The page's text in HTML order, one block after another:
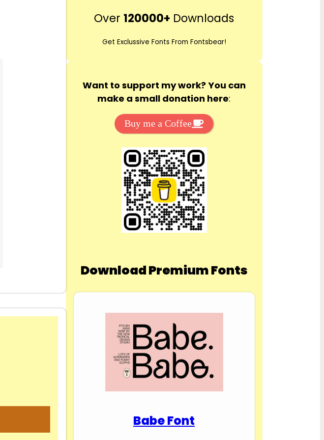
r
h
Over 120000+ Downloads
Get Exclussive Fonts From Fontsbear!
Want to support my work? You can
make a small donation here:
Buy me a Coffee
Download Premium Fonts
Babe Font